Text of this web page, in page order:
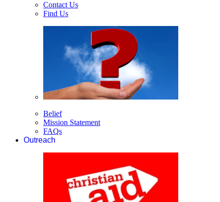
Contact Us
Find Us
Belief
Mission Statement
FAQs
Outreach